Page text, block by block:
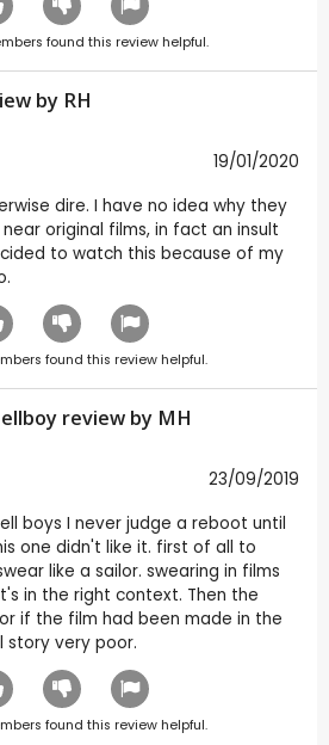
found this review helpful.
by RH
19/01/2020
dire. I have no idea why they
original films, in fact an insult
to watch this because of my
found this review helpful.
review by MH
23/09/2019
boys I never judge a reboot until
one didn't like it. first of all to
like a sailor. swearing in films
in the right context. Then the
if the film had been made in the
story very poor.
found this review helpful.